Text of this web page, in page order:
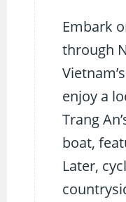
Embark
through
enjoy a
Trang
boat,
Later,